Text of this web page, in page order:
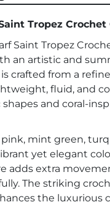
Tropez
Saint Tropez
an artistic and
crafted from a
fluid, and
and coral-
mint green,
yet elegant
adds extra
The striking
the luxurious